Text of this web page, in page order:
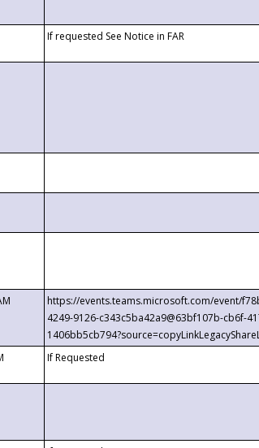
If requested See Notice in FAR
https://events.teams.microsoft.com/event/
4249-9126-c343c5ba42a9@63bf107b-cb6f-
If Requested